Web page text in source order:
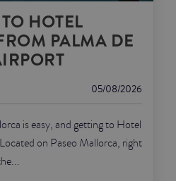
HOTEL
PALMA DE
05/08/2026
is easy, and getting to Hotel
on Paseo Mallorca, right